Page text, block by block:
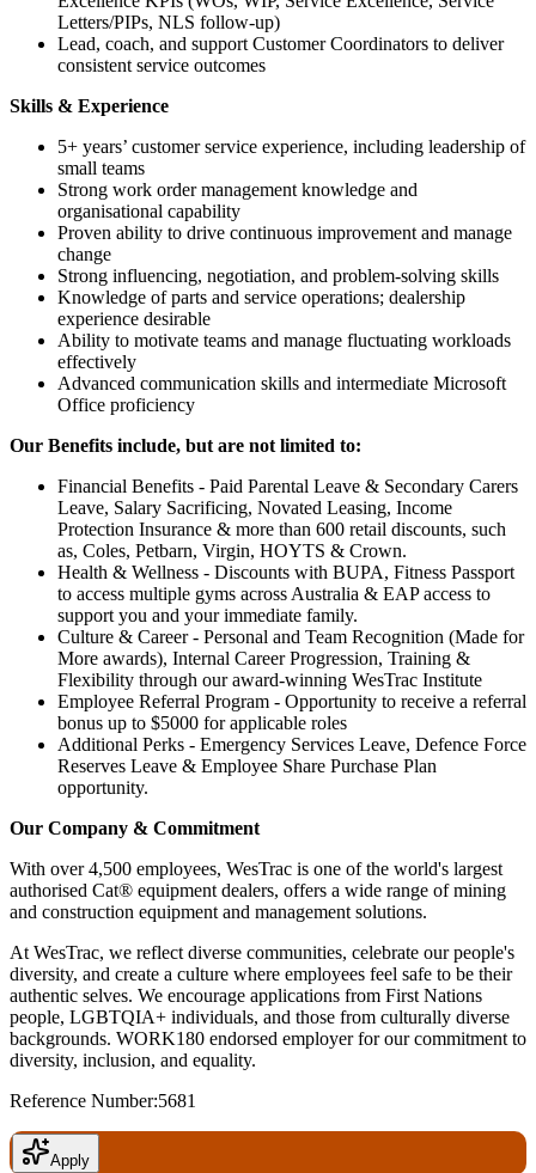
Letters/PIPs, NLS follow‑up)
Lead, coach, and support Customer Coordinators to deliver
consistent service outcomes
Skills & Experience
5+ years’ customer service experience, including leadership of
small teams
Strong work order management knowledge and
organisational capability
Proven ability to drive continuous improvement and manage
change
Strong influencing, negotiation, and problem‑solving skills
Knowledge of parts and service operations; dealership
experience desirable
Ability to motivate teams and manage fluctuating workloads
effectively
Advanced communication skills and intermediate Microsoft
Office proficiency
Our Benefits include, but are not limited to:
Financial Benefits - Paid Parental Leave & Secondary Carers
Leave, Salary Sacrificing, Novated Leasing, Income
Protection Insurance & more than 600 retail discounts, such
as, Coles, Petbarn, Virgin, HOYTS & Crown.
Health & Wellness - Discounts with BUPA, Fitness Passport
to access multiple gyms across Australia & EAP access to
support you and your immediate family.
Culture & Career - Personal and Team Recognition (Made for
More awards), Internal Career Progression, Training &
Flexibility through our award-winning WesTrac Institute
Employee Referral Program - Opportunity to receive a referral
bonus up to $5000 for applicable roles
Additional Perks - Emergency Services Leave, Defence Force
Reserves Leave & Employee Share Purchase Plan
opportunity.
Our Company & Commitment
With over 4,500 employees, WesTrac is one of the world's largest
authorised Cat® equipment dealers, offers a wide range of mining
and construction equipment and management solutions.
At WesTrac, we reflect diverse communities, celebrate our people's
diversity, and create a culture where employees feel safe to be their
authentic selves. We encourage applications from First Nations
people, LGBTQIA+ individuals, and those from culturally diverse
backgrounds. WORK180 endorsed employer for our commitment to
diversity, inclusion, and equality.
Reference Number:5681
Apply